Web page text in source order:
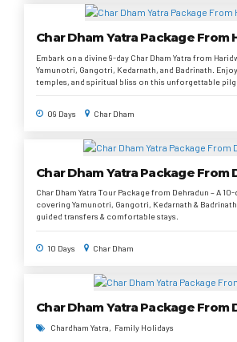
Char Dham Yatra Package From
Embark on a divine 9-day Char Dham Yatra from
Yamunotri, Gangotri, Kedarnath, and Badrinath.
temples, and spiritual bliss on this unforgettable
09 Days Char Dham
Char Dham Yatra Package From
Char Dham Yatra Tour Package from Dehradun – A
covering Yamunotri, Gangotri, Kedarnath &
guided transfers & comfortable stays.
10 Days Char Dham
Char Dham Yatra Package From
Chardham Yatra Family Holidays